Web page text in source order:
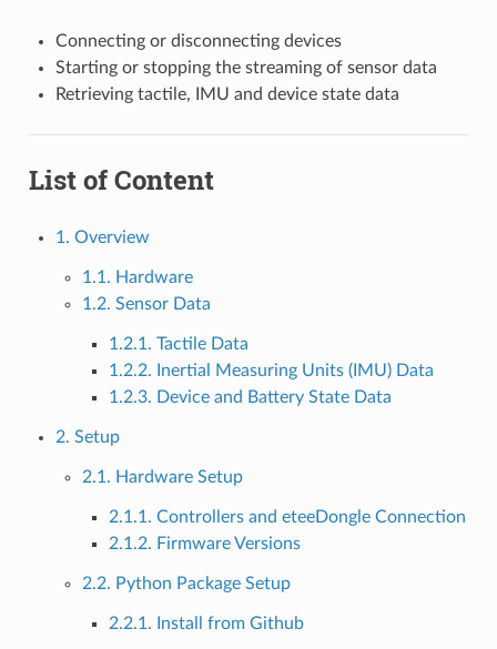
Connecting or disconnecting devices
Starting or stopping the streaming of sensor data
Retrieving tactile, IMU and device state data
List of Content
1. Overview
1.1. Hardware
1.2. Sensor Data
1.2.1. Tactile Data
1.2.2. Inertial Measuring Units (IMU) Data
1.2.3. Device and Battery State Data
2. Setup
2.1. Hardware Setup
2.1.1. Controllers and eteeDongle Connection
2.1.2. Firmware Versions
2.2. Python Package Setup
2.2.1. Install from Github